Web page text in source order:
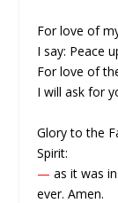
For love of
I say: Peace
For love of
I will ask for
Glory to the
Spirit:
— as it was
ever. Amen.